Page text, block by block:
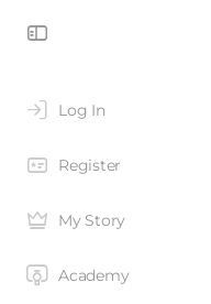
Log In
Register
My Story
Academy